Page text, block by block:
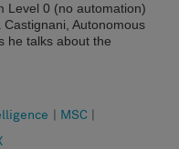
Level 0 (no automation)
Autonomous
he talks about the
MSC